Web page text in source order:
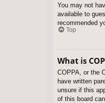
You may not
available to
recommended
Top
What is
COPPA, or the
have written
unsure if this
of this board